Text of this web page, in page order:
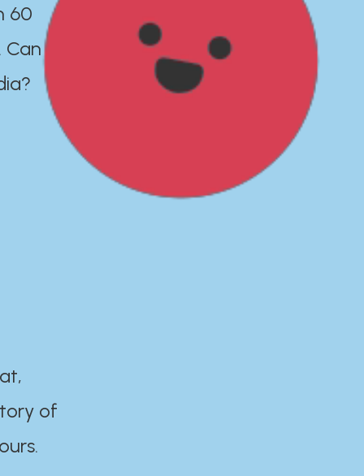
60
Can
of